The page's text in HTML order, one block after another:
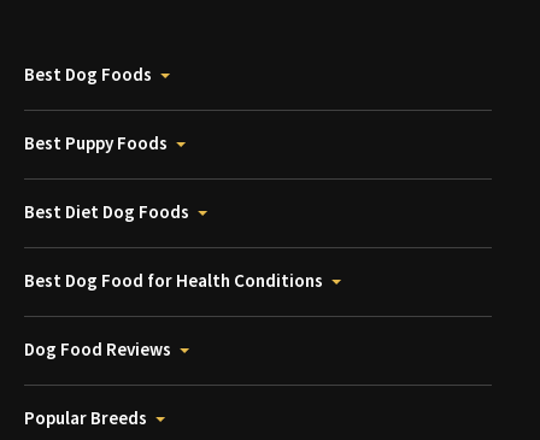
Best Dog Foods
Best Puppy Foods
Best Diet Dog Foods
Best Dog Food for Health Conditions
Dog Food Reviews
Popular Breeds